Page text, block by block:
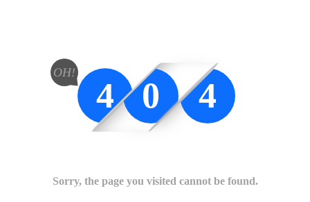
4 0 4
OH!
Sorry, the page you visited cannot be found.